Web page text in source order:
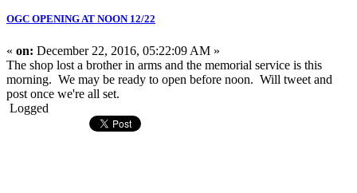
OGC OPENING AT NOON 12/22
« on: December 22, 2016, 05:22:09 AM »
The shop lost a brother in arms and the memorial service is this
morning. We may be ready to open before noon. Will tweet and
post once we're all set.
Logged